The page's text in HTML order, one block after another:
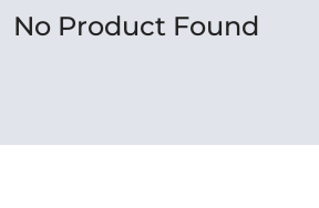
No Product Found